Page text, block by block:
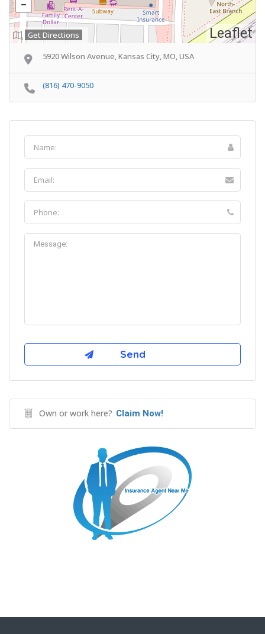
Leaflet
Get Directions
5920 Wilson Avenue, Kansas City, MO, USA
(816) 470-9050
Own or work here? Claim Now!